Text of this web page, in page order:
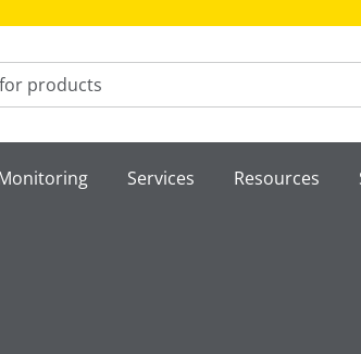
Services Resources